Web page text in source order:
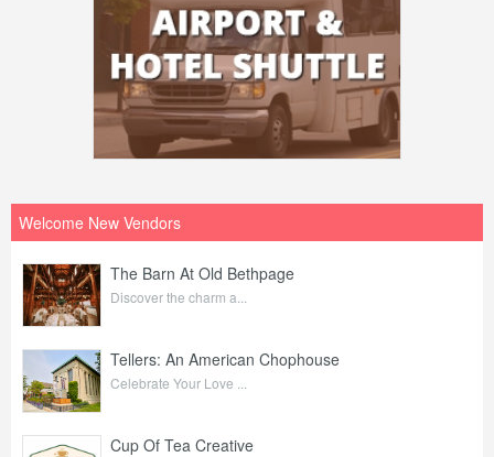
Welcome New Vendors
The Barn At Old Bethpage
Discover the charm a...
Tellers: An American Chophouse
Celebrate Your Love ...
Cup Of Tea Creative